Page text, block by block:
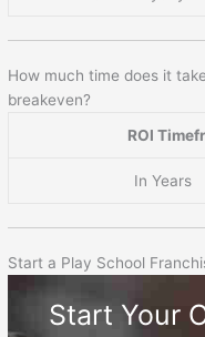
How much time does it
breakeven?
ROI
In Years
Start a Play School
Start Your